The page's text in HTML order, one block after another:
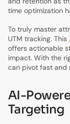
time optimization
To truly master
UTM tracking. This
offers actionable
impact. With the
can pivot fast and
AI-
Targeting